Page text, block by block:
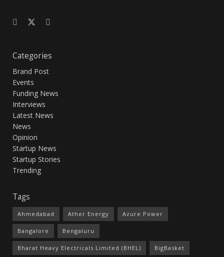
Categories
Brand Post
Events
Funding News
Interviews
Latest News
News
Opinion
Startup News
Startup Stories
Trending
Tags
Ahmedabad Ather Energy Azure Power
Bangalore Bengaluru
Bharat Heavy Electricals Limited (BHEL) BigBasket